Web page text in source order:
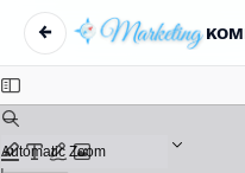
←
Return to Article